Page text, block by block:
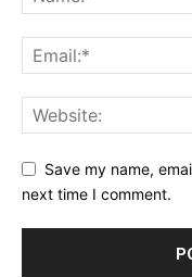
Save my name,
next time I comment.